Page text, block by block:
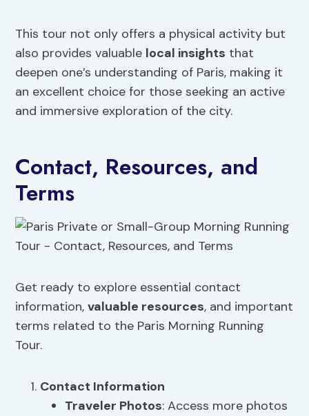
This tour not only offers a physical activity but
also provides valuable local insights that
deepen one’s understanding of Paris, making it
an excellent choice for those seeking an active
and immersive exploration of the city.
Contact, Resources, and
Terms
Get ready to explore essential contact
information,valuable resources, and important
terms related to the Paris Morning Running
Tour.
Contact Information
Traveler Photos: Access more photos